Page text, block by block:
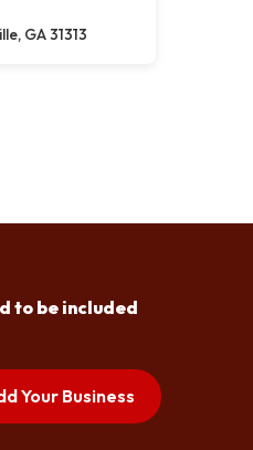
GA 31313
to be included
Your Business